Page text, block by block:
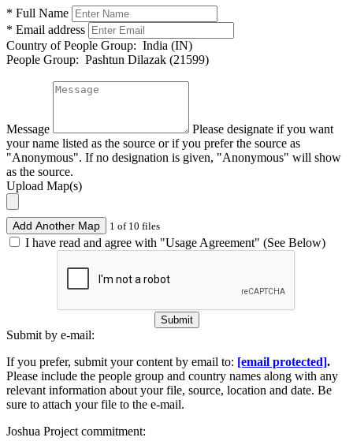
* Full Name
* Email address
Country of People Group: India (IN)
People Group: Pashtun Dilazak (21599)
Message
Please designate if you want
your name listed as the source or if you prefer the source as
"Anonymous". If no designation is given, "Anonymous" will show
as the source.
Upload Map(s)
Add Another Map 1 of 10 files
I have read and agree with "Usage Agreement" (See Below)
Submit
Submit by e-mail:
If you prefer, submit your content by email to: [email protected].
Please include the people group and country names along with any
relevant information about your file, source, location and date. Be
sure to attach your file to the e-mail.
Joshua Project commitment: